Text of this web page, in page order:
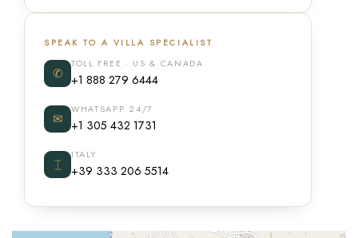
SPEAK TO A VILLA SPECIALIST
✆
TOLL FREE · US & CANADA
+1 888 279 6444
✉
WHATSAPP 24/7
+1 305 432 1731
⌶
ITALY
+39 333 206 5514